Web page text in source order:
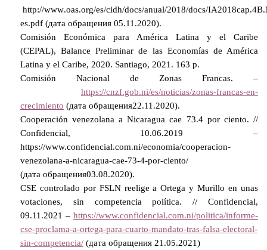
http://www.oas.org/es/cidh/docs/anual/2018/docs/IA2018cap.4B.
es.pdf(дата обращения 05.11.2020).
Comisión Económica para América Latina y el Caribe
(CEPAL), Balance Preliminar de las Economías de América
Latina y el Caribe, 2020. Santiago, 2021. 163 p.
Comisión Nacional de Zonas Francas. –
https://cnzf.gob.ni/es/noticias/zonas-francas-en-
crecimiento (дата обращения22.11.2020).
Cooperación venezolana a Nicaragua cae 73.4 por ciento. //
Confidencial, 10.06.2019 –
https://www.confidencial.com.ni/economia/cooperacion-
venezolana-a-nicaragua-cae-73-4-por-ciento/
(дата обращения03.08.2020).
CSE controlado por FSLN reelige a Ortega y Murillo en unas
votaciones, sin competencia política. // Confidencial,
09.11.2021 – https://www.confidencial.com.ni/politica/informe-
cse-proclama-a-ortega-para-cuarto-mandato-tras-falsa-electoral-
sin-competencia/(дата обращения21.05.2021)